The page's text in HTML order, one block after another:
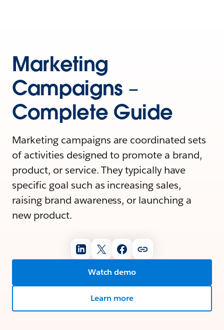
Marketing
Campaigns –
Complete Guide
Marketing campaigns are coordinated sets
of activities designed to promote a brand,
product, or service. They typically have
specific goal such as increasing sales,
raising brand awareness, or launching a
new product.
Watch demo
Learn more